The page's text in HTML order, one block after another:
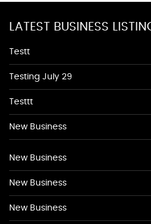
LATEST BUSINESS
Testt
Testing July 29
Testtt
New Business
New Business
New Business
New Business